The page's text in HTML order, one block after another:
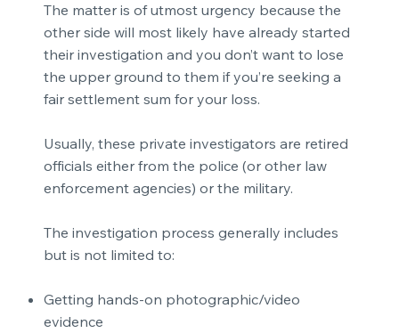
The matter is of utmost urgency because the
other side will most likely have already started
their investigation and you don’t want to lose
the upper ground to them if you’re seeking a
fair settlement sum for your loss.
Usually, these private investigators are retired
officials either from the police (or other law
enforcement agencies) or the military.
The investigation process generally includes
but is not limited to:
Getting hands-on photographic/video
evidence